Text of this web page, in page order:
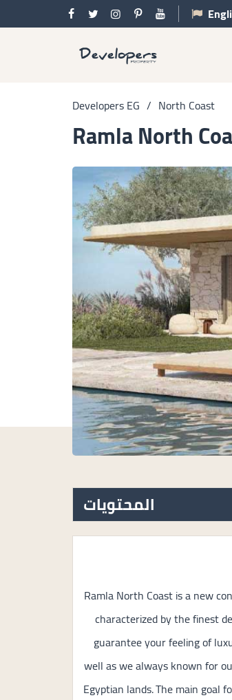
Developers EG / North Coast
Ramla North
المحتويات
Ramla North Coast is a new
characterized by the finest
guarantee your feeling of
well as we always known for
Egyptian lands. The main goal